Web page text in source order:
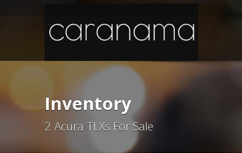
Inventory
2 Acura TLXs For Sale